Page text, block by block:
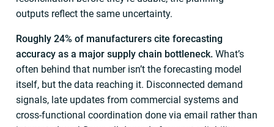
outputs reflect the same uncertainty.
Roughly 24% of manufacturers cite forecasting
accuracy as a major supply chain bottleneck. What’s
often behind that number isn’t the forecasting model
itself, but the data reaching it. Disconnected demand
signals, late updates from commercial systems and
cross-functional coordination done via email rather than